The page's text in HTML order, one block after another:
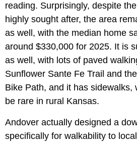
reading. Surprisingly, despite
highly sought after, the area
as well, with the median home
around $330,000 for 2025. It is
as well, with lots of paved
Sunflower Sante Fe Trail and the
Bike Path, and it has sidewalks,
be rare in rural Kansas.
Andover actually designed a
specifically for walkability to